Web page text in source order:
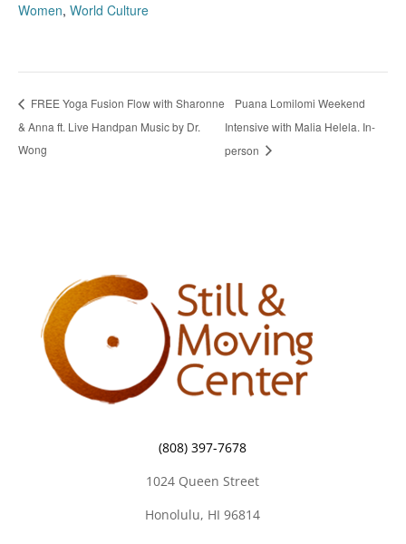
Women, World Culture
FREE Yoga Fusion Flow with Sharonne
& Anna ft. Live Handpan Music by Dr.
Wong
Puana Lomilomi Weekend
Intensive with Malia Helela. In-
person
(808) 397-7678
1024 Queen Street
Honolulu, HI 96814